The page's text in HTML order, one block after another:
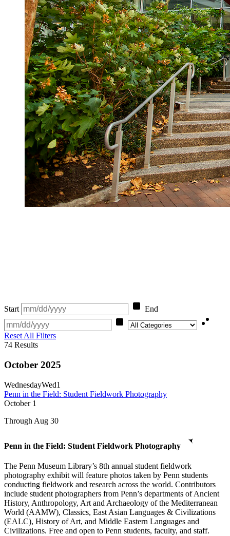
Start
End
Category
Reset All Filters
74 Results
October 2025
WednesdayWed1
Penn in the Field: Student Fieldwork Photography
October 1
Through Aug 30
Penn in the Field: Student Fieldwork Photography
The Penn Museum Library’s 8th annual student fieldwork
photography exhibit will feature photos taken by Penn students
conducting fieldwork and research across the world. Contributors
include student photographers from Penn’s departments of Ancient
History, Anthropology, Art and Archaeology of the Mediterranean
World (AAMW), Classics, East Asian Languages & Civilizations
(EALC), History of Art, and Middle Eastern Languages and
Civilizations. Free and open to Penn students, faculty, and staff.